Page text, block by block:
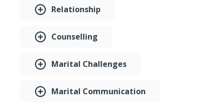
Relationship
Counselling
Marital Challenges
Marital Communication